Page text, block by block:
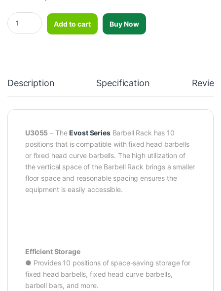
Barbell Rack - DHZ - U3055 quantity
Add to cart
Buy Now
Description Specification
U3055 – TheEvost SeriesBarbell Rack has 10
positions that is compatible with fixed head barbells
or fixed head curve barbells. The high utilization of
the vertical space of the Barbell Rack brings a smaller
floor space and reasonable spacing ensures the
equipment is easily accessible.
Efficient Storage
● Provides 10 positions of space-saving storage for
fixed head barbells, fixed head curve barbells,
barbell bars, and more.